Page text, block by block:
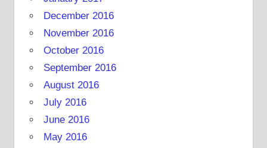
December 2016
November 2016
October 2016
September 2016
August 2016
July 2016
June 2016
May 2016